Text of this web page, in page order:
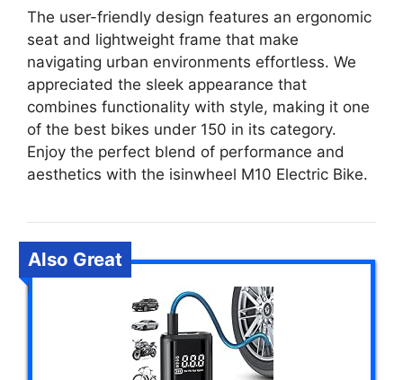
The user-friendly design features an ergonomic
seat and lightweight frame that make
navigating urban environments effortless. We
appreciated the sleek appearance that
combines functionality with style, making it one
of the best bikes under 150 in its category.
Enjoy the perfect blend of performance and
aesthetics with the isinwheel M10 Electric Bike.
Also Great